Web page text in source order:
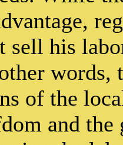
sell his
words,
of the
and